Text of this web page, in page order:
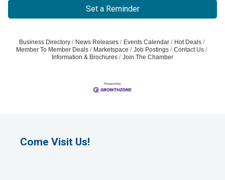
Set a Reminder
Business Directory News Releases Events Calendar
Hot Deals
Member To Member Deals
Marketspace Job Postings
Contact Us
Information & Brochures
Join The Chamber
Come Visit Us!